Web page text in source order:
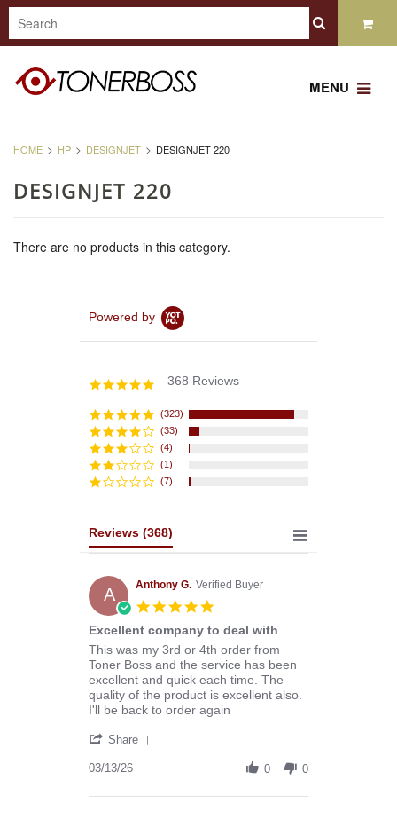
MENU
HOME HP DESIGNJET DESIGNJET 220
DESIGNJET 220
There are no products in this category.
Powered by
4.8
rating
368 Reviews
(323)
(33)
(4)
(1)
(7)
Reviews (368)
A Anthony G. Verified Buyer
5.0
rating
Excellent company to deal with
Review
by
Anthony
G.
on
Mar
review
stating
Excellent
company
to
with
This was my 3rd or 4th order from
Toner Boss and the service has been
excellent and quick each time. The
quality of the product is excellent also.
I'll be back to order again
Share
Anthony
03/13/26 0 0